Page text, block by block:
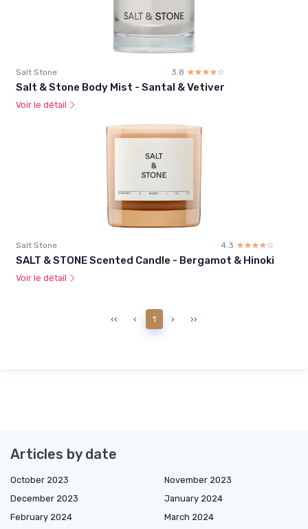
Salt Stone 3.8 ☆☆☆☆☆
★★★★★
Salt & Stone Body Mist - Santal & Vetiver
Voir le détail
Salt Stone 4.3 ☆☆☆☆☆
★★★★★
SALT & STONE Scented Candle - Bergamot & Hinoki
Voir le détail
‹‹ ‹ 1 › ››
Articles by date
October 2023
November 2023
December 2023
January 2024
February 2024
March 2024